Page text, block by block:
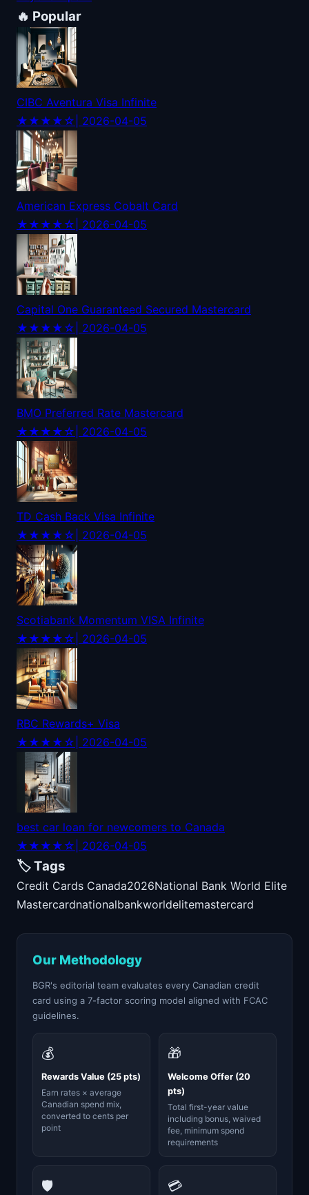
🔥 Popular
CIBC Aventura Visa Infinite
★★★★☆ | 2026-04-05
American Express Cobalt Card
★★★★☆ | 2026-04-05
Capital One Guaranteed Secured Mastercard
★★★★☆ | 2026-04-05
BMO Preferred Rate Mastercard
★★★★☆ | 2026-04-05
TD Cash Back Visa Infinite
★★★★☆ | 2026-04-05
Scotiabank Momentum VISA Infinite
★★★★☆ | 2026-04-05
RBC Rewards+ Visa
★★★★☆ | 2026-04-05
best car loan for newcomers to Canada
★★★★☆ | 2026-04-05
🏷️ Tags
Credit Cards Canada2026National Bank World Elite
Mastercardnationalbankworldelitemastercard
Our Methodology
BGR's editorial team evaluates every Canadian credit
card using a 7-factor scoring model aligned with FCAC
guidelines.
💰
Rewards Value (25 pts)
Earn rates × average
Canadian spend mix,
converted to cents per
point
🎁
Welcome Offer (20
pts)
Total first-year value
including bonus, waived
fee, minimum spend
requirements
🛡️ 💳